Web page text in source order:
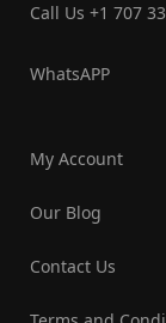
Call Us +1 707
WhatsAPP
My Account
Our Blog
Contact Us